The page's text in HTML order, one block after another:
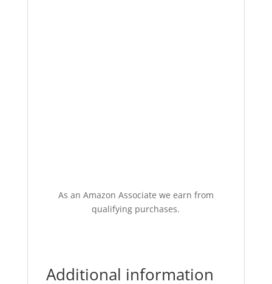
As an Amazon Associate we earn from
qualifying purchases.
Additional information